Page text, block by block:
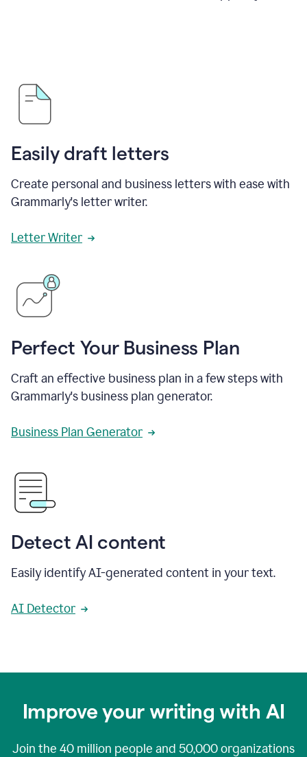
Easily draft letters
Create personal and business letters with ease with
Grammarly's letter writer.
Letter Writer
Perfect Your Business Plan
Craft an effective business plan in a few steps with
Grammarly's business plan generator.
Business Plan Generator
Detect AI content
Easily identify AI-generated content in your text.
AI Detector
Improve your writing with AI
Join the 40 million people and 50,000organizations